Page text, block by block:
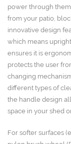
power through
from your patio,
innovative design
which means
ensures it is
protects the user
changing
different types of
the handle design
space in your shed
For softer surfaces